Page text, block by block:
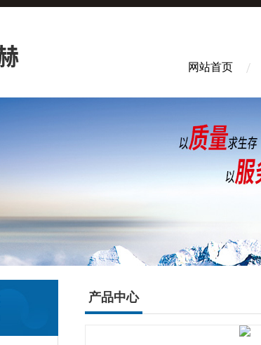
网站首页
产品中心